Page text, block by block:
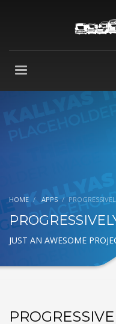
HOME APPS
JUST AN AWESOME